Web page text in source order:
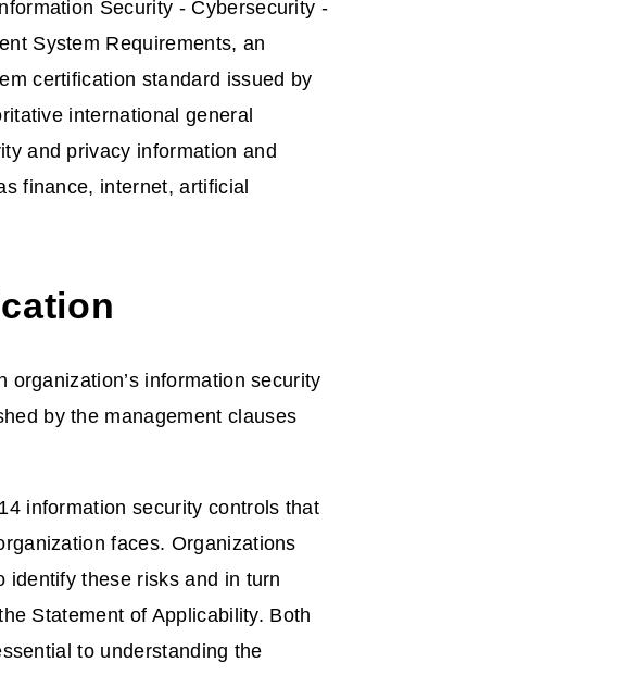
Security - Cybersecurity -
System Requirements, an
certification standard issued by
international general
and privacy information and
finance, internet, artificial
information security
by the management clauses
information security controls that
faces. Organizations
identify these risks and in turn
Statement of Applicability. Both
to understanding the